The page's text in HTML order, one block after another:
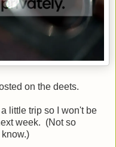
on the deets.
little trip so I won't be
week. (Not so